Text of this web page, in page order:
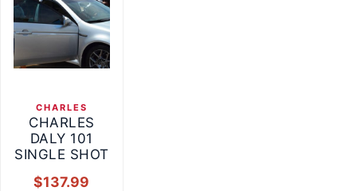
CHARLES
CHARLES
DALY 101
SINGLE SHOT
$137.99